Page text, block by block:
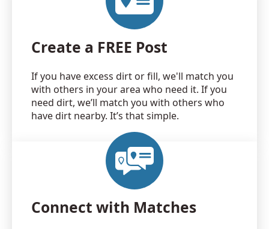
Create a FREE Post
If you have excess dirt or fill, we'll match you
with others in your area who need it. If you
need dirt, we’ll match you with others who
have dirt nearby. It’s that simple.
Connect with Matches